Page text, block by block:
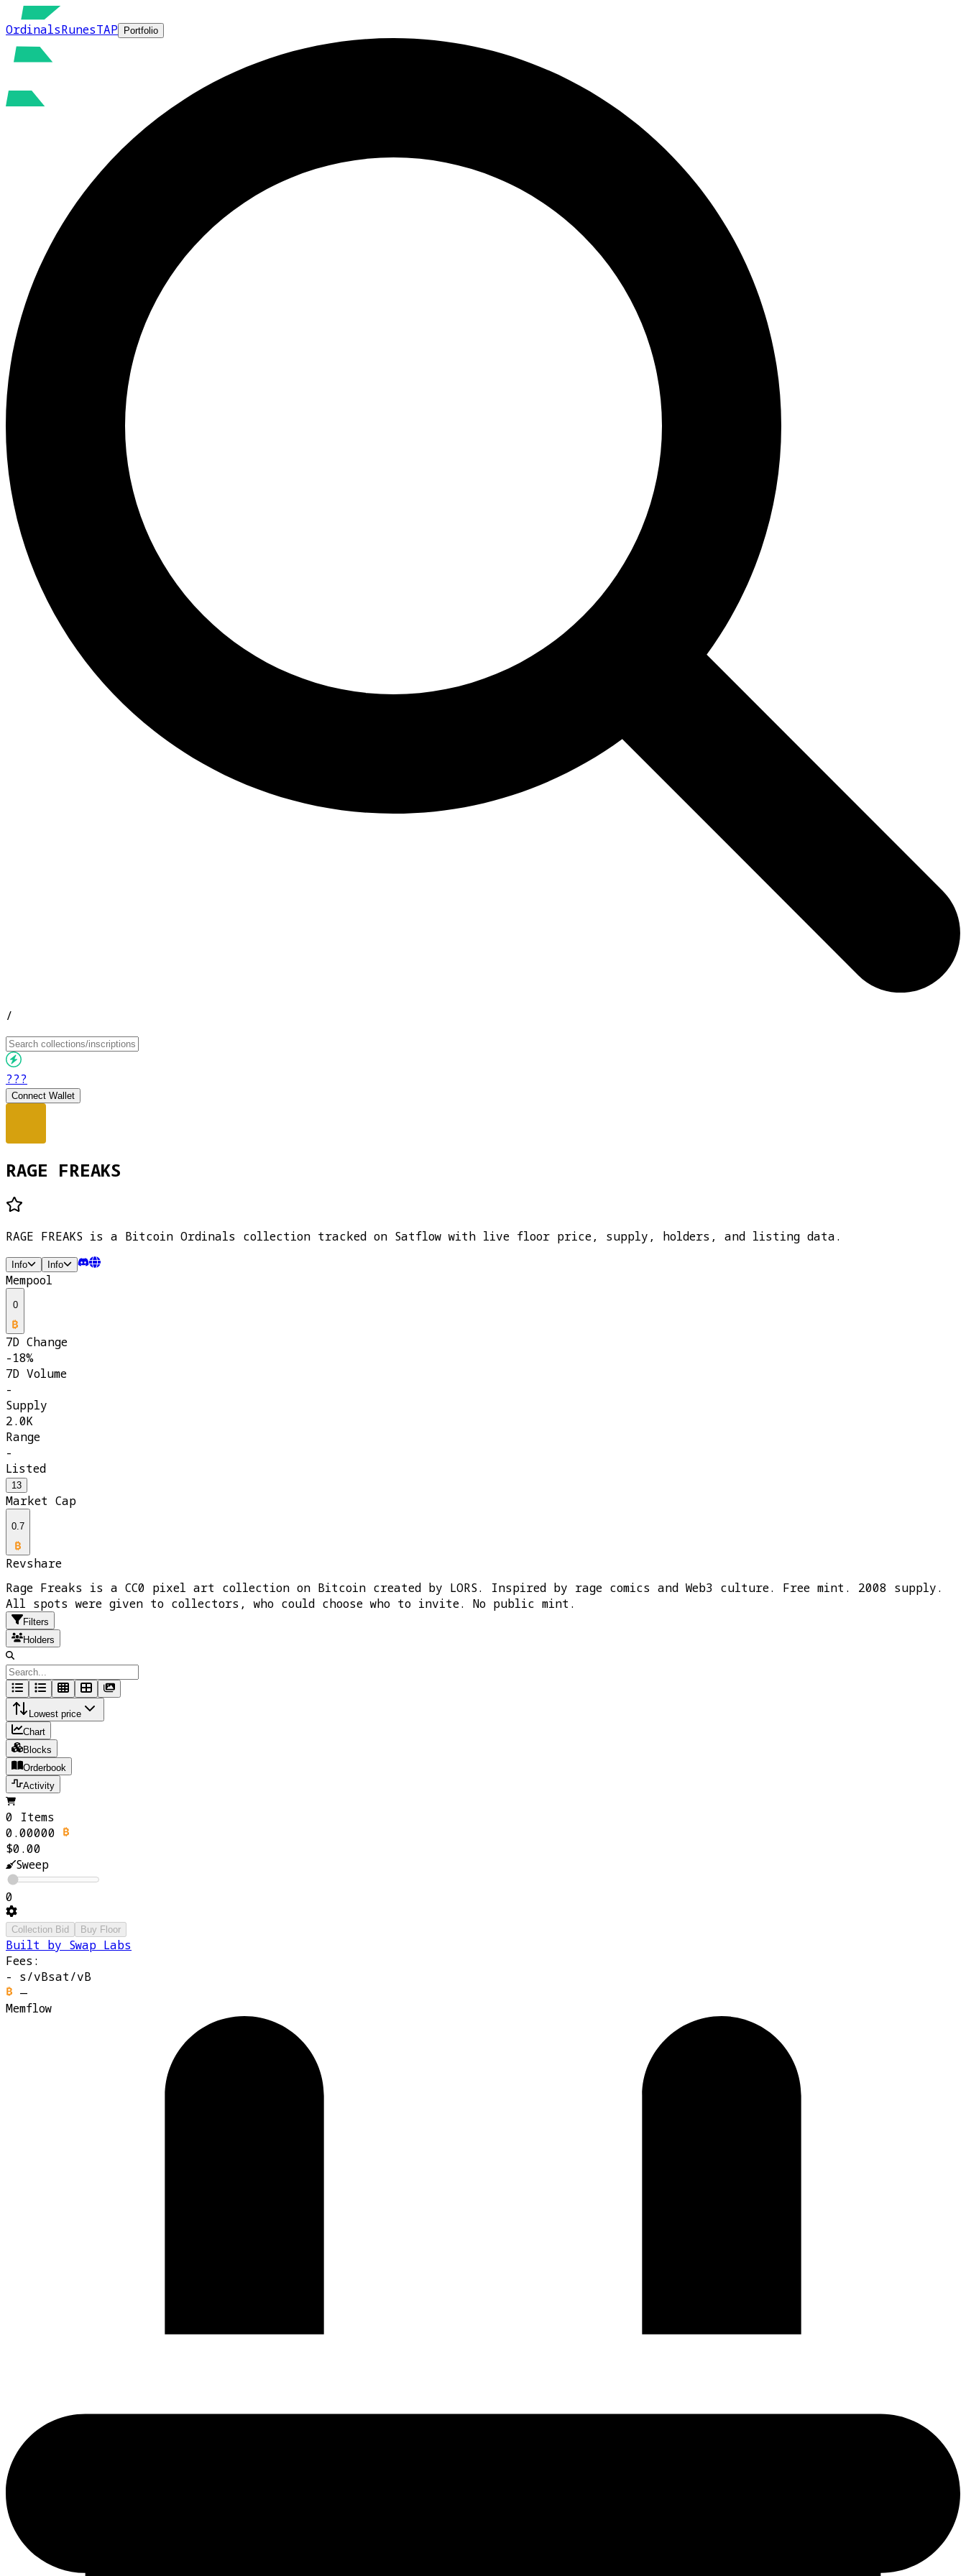
OrdinalsRunesTAP Portfolio
/
???
Connect Wallet
RAGE FREAKS
RAGE FREAKS is a Bitcoin Ordinals collection tracked on Satflow with live floor price, supply, holders, and listing data.
Info Info
Mempool
0
7D Change
-18%
7D Volume
-
Supply
2.0K
Range
-
Listed
13
Market Cap
0.7
Revshare
Rage Freaks is a CC0 pixel art collection on Bitcoin created by LORS. Inspired by rage comics and Web3 culture. Free mint. 2008 supply.
All spots were given to collectors, who could choose who to invite. No public mint.
Filters
Holders
Lowest price
Chart
Blocks
Orderbook
Activity
0 Items
0.00000
$0.00
Sweep
0
Collection Bid Buy Floor
Built by Swap Labs
Fees:
- s/vBsat/vB
—
Memflow